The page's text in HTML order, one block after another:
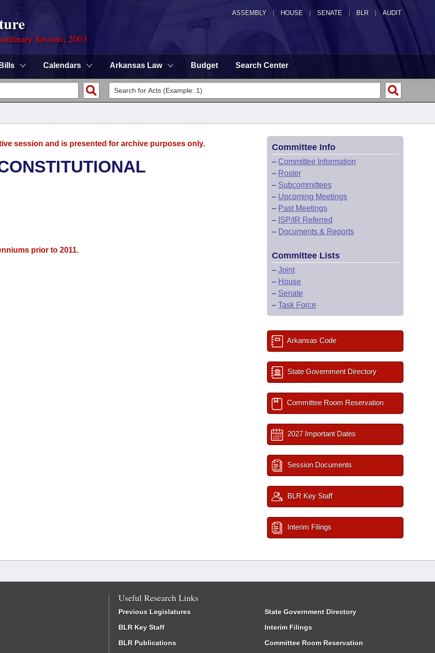
ASSEMBLY HOUSE SENATE | BLR | AUDIT
Session, 2003
Bills Calendars Arkansas Law Budget Search Center
session and is presented for archive purposes only.
prior to 2011.
Committee Info
– Committee Information
– Roster
– Subcommittees
– Upcoming Meetings
– Past Meetings
– ISP/IR Referred
– Documents & Reports
Committee Lists
– Joint
– House
– Senate
– Task Force
Arkansas Code
State Government Directory
Committee Room Reservation
2027 Important Dates
Session Documents
BLR Key Staff
Interim Filings
Useful Research Links
Previous Legislatures
BLR Key Staff
BLR Publications
State Government Directory
Interim Filings
Committee Room Reservation